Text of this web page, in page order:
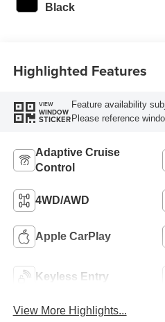
Black
Highlighted Features
VIEW
WINDOW
STICKER
Feature availability
Please reference
Adaptive Cruise
Control
4WD/AWD
Apple CarPlay
Keyless Entry
View More Highlights...